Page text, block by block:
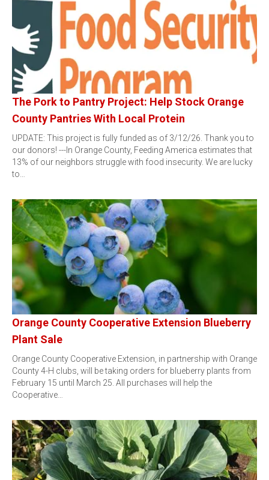
The Pork to Pantry Project: Help Stock Orange
County Pantries With Local Protein
UPDATE: This project is fully funded as of 3/12/26. Thank you to
our donors! ---In Orange County, Feeding America estimates that
13% of our neighbors struggle with food insecurity. We are lucky
to…
Orange County Cooperative Extension Blueberry
Plant Sale
Orange County Cooperative Extension, in partnership with Orange
County 4-H clubs, will be taking orders for blueberry plants from
February 15 until March 25. All purchases will help the
Cooperative…